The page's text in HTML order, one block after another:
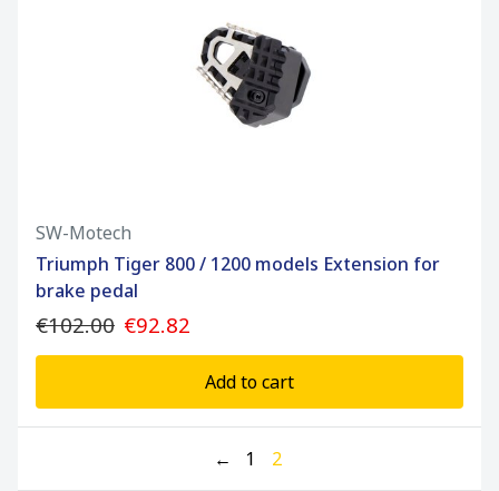
SW-Motech
Triumph Tiger 800 / 1200 models Extension for
brake pedal
€102.00 €92.82
Add to cart
← 1 2